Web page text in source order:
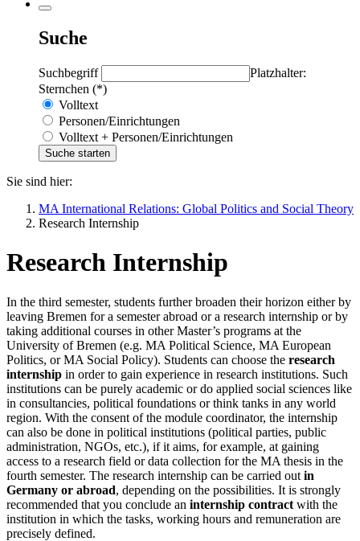
Suche
Suchbegriff
Platzhalter:
Sternchen (*)
Volltext
Personen/Einrichtungen
Volltext + Personen/Einrichtungen
Sie sind hier:
MA International Relations: Global Politics and Social Theory
Research Internship
Research Internship
In the third semester, students further broaden their horizon either by
leaving Bremen for a semester abroad or a research internship or by
taking additional courses in other Master’s programs at the
University of Bremen (e.g. MA Political Science, MA European
Politics, or MA Social Policy). Students can choose the research
internship in order to gain experience in research institutions. Such
institutions can be purely academic or do applied social sciences like
in consultancies, political foundations or think tanks in any world
region. With the consent of the module coordinator, the internship
can also be done in political institutions (political parties, public
administration, NGOs, etc.), if it aims, for example, at gaining
access to a research field or data collection for the MA thesis in the
fourth semester. The research internship can be carried out in
Germany or abroad, depending on the possibilities. It is strongly
recommended that you conclude an internship contract with the
institution in which the tasks, working hours and remuneration are
precisely defined.